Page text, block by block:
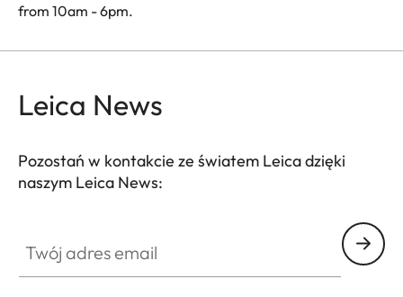
from 10am - 6pm.
Leica News
Pozostań w kontakcie ze światem Leica dzięki
naszym Leica News: